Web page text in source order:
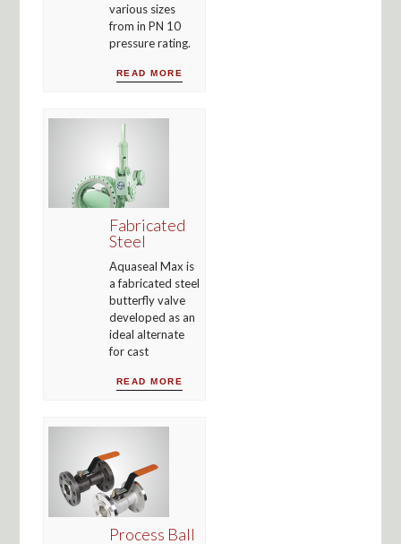
various sizes
from in PN 10
pressure rating.
READ MORE
Fabricated
Steel
Aquaseal Max is
a fabricated steel
butterfly valve
developed as an
ideal alternate
for cast
READ MORE
Process Ball